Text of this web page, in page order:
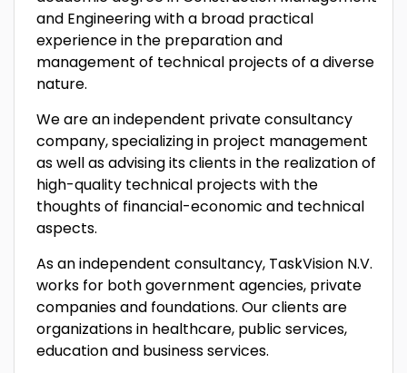
and Engineering with a broad practical
experience in the preparation and
management of technical projects of a diverse
nature.
We are an independent private consultancy
company, specializing in project management
as well as advising its clients in the realization of
high-quality technical projects with the
thoughts of financial-economic and technical
aspects.
As an independent consultancy, TaskVision N.V.
works for both government agencies, private
companies and foundations. Our clients are
organizations in healthcare, public services,
education and business services.